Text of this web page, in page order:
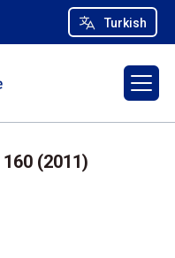
Turkish
(2011)